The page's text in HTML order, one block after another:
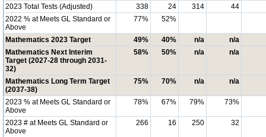
2023 Total Tests (Adjusted) 338 24 314
44
2022 % at Meets GL Standard or
Above
77% 52%
Mathematics 2023 Target 49% 40% n/a
n/a
Mathematics Next Interim
Target (2027-28 through 2031-
32)
58% 50% n/a n/a
Mathematics Long Term Target
(2037-38)
75% 70% n/a n/a
2023 % at Meets GL Standard or
Above
78% 67% 79% 73%
2023 # at Meets GL Standard or
Above
266 16 250 32